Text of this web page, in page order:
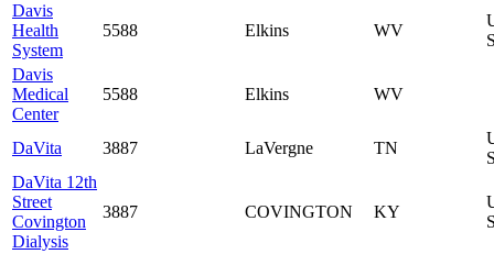
Davis
Health
System
5588 Elkins WV
Davis
Medical
Center
5588 Elkins WV
DaVita 3887 LaVergne TN
DaVita 12th
Street
Covington
Dialysis
3887 COVINGTON KY